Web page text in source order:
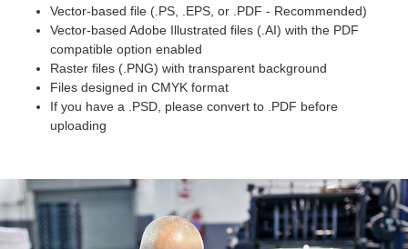
Vector-based file (.PS, .EPS, or .PDF - Recommended)
Vector-based Adobe Illustrated files (.AI) with the PDF
compatible option enabled
Raster files (.PNG) with transparent background
Files designed in CMYK format
If you have a .PSD, please convert to .PDF before
uploading